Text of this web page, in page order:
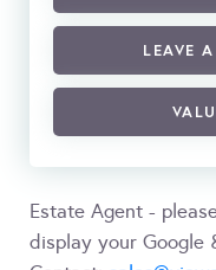
LEAVE
Estate Agent -
display your Google